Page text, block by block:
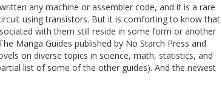
any machine or assembler code, and it is a rare
using transistors. But it is comforting to know that
with them still reside in some form or another
Manga Guides published by No Starch Press and
on diverse topics in science, math, statistics, and
list of some of the other guides). And the newest